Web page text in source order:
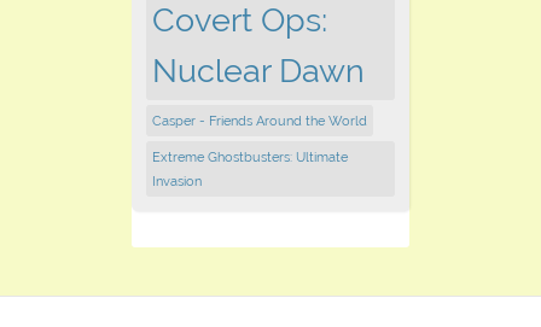
Covert Ops:
Nuclear Dawn
Casper - Friends Around the World
Extreme Ghostbusters: Ultimate
Invasion